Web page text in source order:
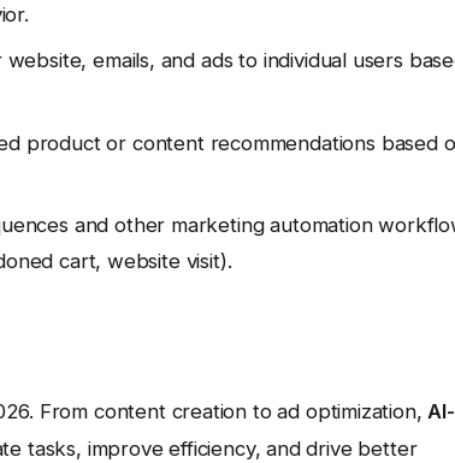
emails, and ads to individual users
product or content recommendations based
and other marketing automation
cart, website visit).
From content creation to ad optimization,AI-
tasks, improve efficiency, and drive better